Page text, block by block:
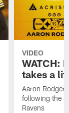
VIDEO
WATCH:
takes a
Aaron
following the
Ravens